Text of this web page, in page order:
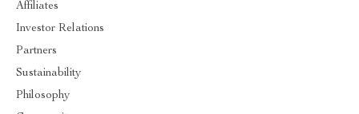
Affiliates
Investor Relations
Partners
Sustainability
Philosophy